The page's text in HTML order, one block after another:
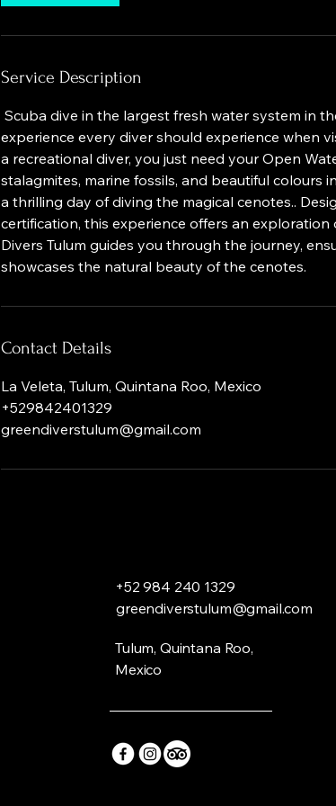
Service Description
Scuba dive in the largest fresh water system in
experience every diver should experience when
a recreational diver, you just need your Open
stalagmites, marine fossils, and beautiful colours
a thrilling day of diving the magical cenotes..
certification, this experience offers an
Divers Tulum guides you through the journey,
showcases the natural beauty of the cenotes.
Contact Details
La Veleta, Tulum, Quintana Roo, Mexico
+529842401329
greendiverstulum@gmail.com
+52 984 240 1329
greendiverstulum@gmail.com
Tulum, Quintana Roo,
Mexico